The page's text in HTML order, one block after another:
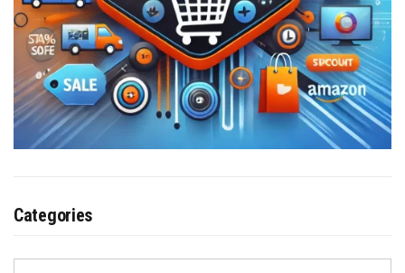
Categories